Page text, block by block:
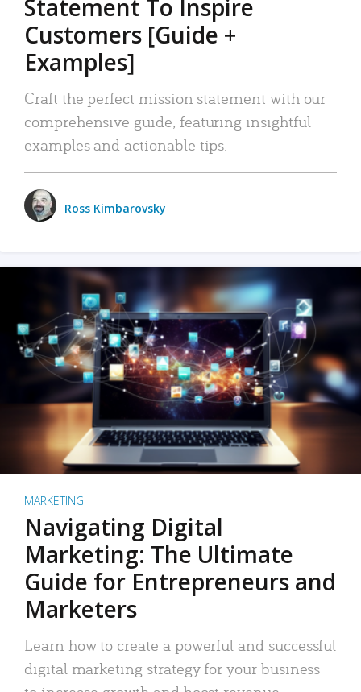
Statement To Inspire
Customers [Guide +
Examples]
Craft the perfect mission statement with our
comprehensive guide, featuring insightful
examples and actionable tips.
Ross Kimbarovsky
MARKETING
Navigating Digital
Marketing: The Ultimate
Guide for Entrepreneurs and
Marketers
Learn how to create a powerful and successful
digital marketing strategy for your business